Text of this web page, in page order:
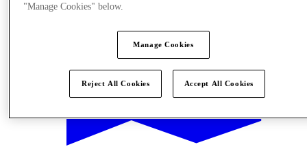
"Manage Cookies" below.
Manage Cookies
Reject All Cookies Accept All Cookies